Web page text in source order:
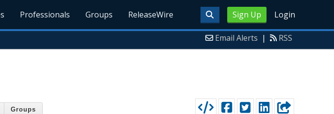
Sign Up Login
Professionals Groups ReleaseWire
Email Alerts | RSS
Groups